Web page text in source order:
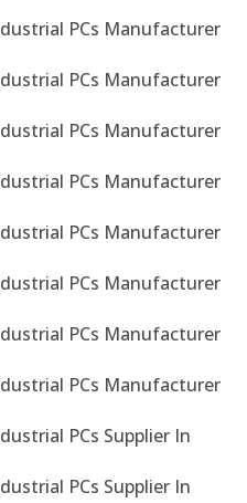
PCs Manufacturer
PCs Manufacturer
PCs Manufacturer
PCs Manufacturer
PCs Manufacturer
PCs Manufacturer
PCs Manufacturer
PCs Manufacturer
PCs Supplier In
PCs Supplier In